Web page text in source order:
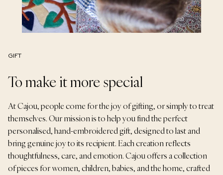
GIFT
To make it more special
At Cajou, people come for the joy of gifting, or simply to treat
themselves. Our mission is to help you find the perfect
personalised, hand-embroidered gift, designed to last and
bring genuine joy to its recipient. Each creation reflects
thoughtfulness, care, and emotion. Cajou offers a collection
of pieces for women, children, babies, and the home, crafted